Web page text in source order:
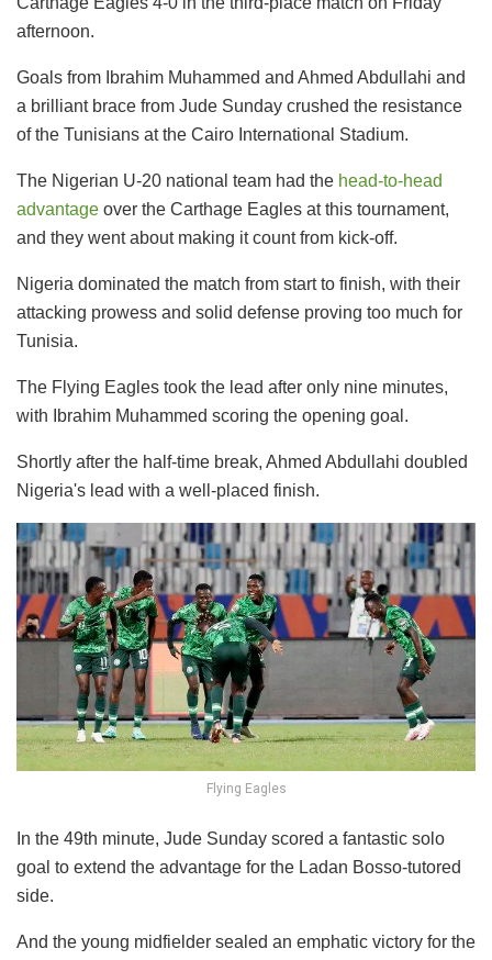
afternoon.
Goals from Ibrahim Muhammed and Ahmed Abdullahi and
a brilliant brace from Jude Sunday crushed the resistance
of the Tunisians at the Cairo International Stadium.
The Nigerian U-20 national team had the head-to-head
advantage over the Carthage Eagles at this tournament,
and they went about making it count from kick-off.
Nigeria dominated the match from start to finish, with their
attacking prowess and solid defense proving too much for
Tunisia.
The Flying Eagles took the lead after only nine minutes,
with Ibrahim Muhammed scoring the opening goal.
Shortly after the half-time break, Ahmed Abdullahi doubled
Nigeria's lead with a well-placed finish.
Flying Eagles
In the 49th minute, Jude Sunday scored a fantastic solo
goal to extend the advantage for the Ladan Bosso-tutored
side.
And the young midfielder sealed an emphatic victory for the